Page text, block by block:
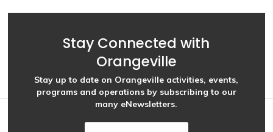
Stay Connected with
Orangeville
Stay up to date on Orangeville activities, events,
programs and operations by subscribing to our
many eNewsletters.